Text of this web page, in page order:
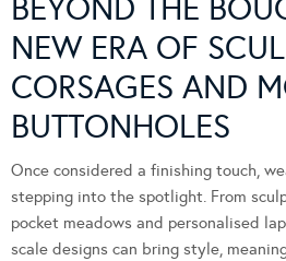
BEYOND THE
NEW ERA OF
CORSAGES AND
BUTTONHOLES
Once considered a finishing touch,
stepping into the spotlight. From
pocket meadows and personalised
scale designs can bring style,